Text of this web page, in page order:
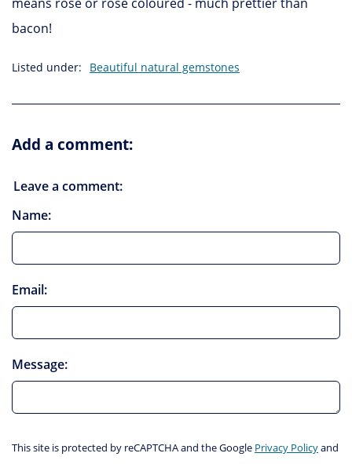
bacon!
Listed under: Beautiful natural gemstones
Add a comment:
Leave a comment:
Name:
Email:
Message:
This site is protected by reCAPTCHA and the Google Privacy Policyand